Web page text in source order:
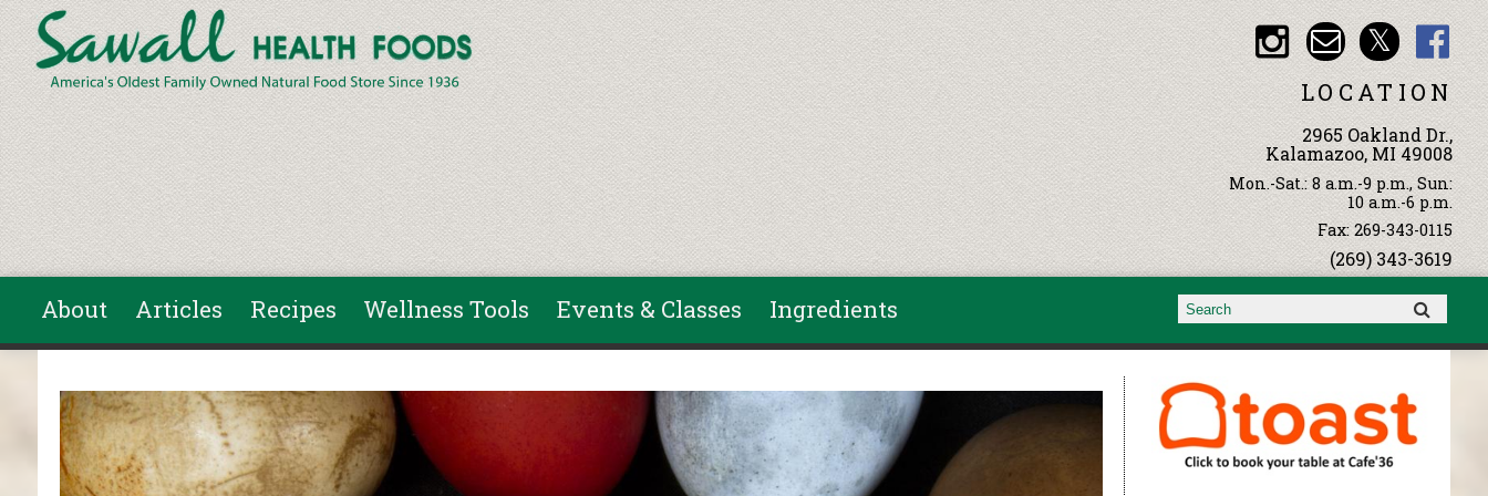
Skip to main content
LOCATION
2965 Oakland Dr.,
Kalamazoo, MI 49008
Mon.-Sat.: 8 a.m.-9 p.m., Sun:
10 a.m.-6 p.m.
Fax: 269-343-0115
(269) 343-3619
About Articles Recipes Wellness Tools Events & Classes Ingredients Search form
Search
You are here